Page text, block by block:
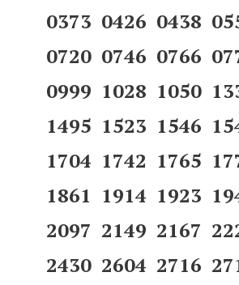
0373 0426 0438
0720 0746 0766
0999 1028 1050
1495 1523 1546
1704 1742 1765
1861 1914 1923
2097 2149 2167
2430 2604 2716